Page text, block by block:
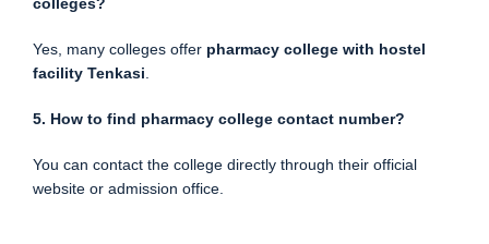
colleges?
Yes, many colleges offer pharmacy college with hostel
facility Tenkasi.
5. How to find pharmacy college contact number?
You can contact the college directly through their official
website or admission office.